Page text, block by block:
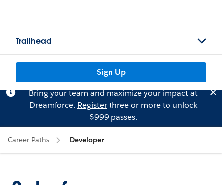
Trailhead
Sign Up
Bring your team and maximize your impact at
Dreamforce. Registerthree or more to unlock
$999 passes.
Career Paths Developer